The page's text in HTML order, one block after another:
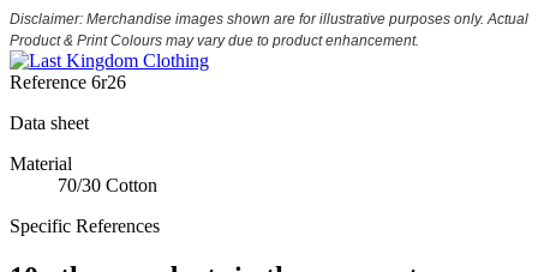
Disclaimer: Merchandise images shown are for illustrative purposes only. Actual
Product & Print Colours may vary due to product enhancement.
Reference 6r26
Data sheet
Material
70/30 Cotton
Specific References